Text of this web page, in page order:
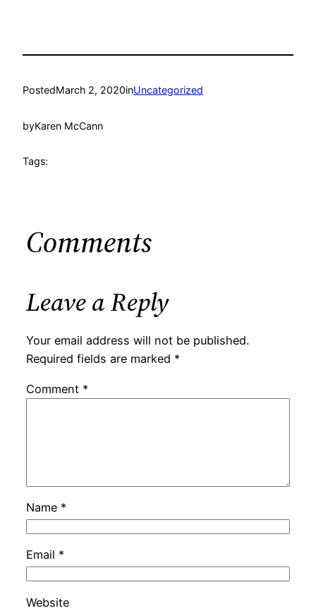
PostedMarch 2, 2020inUncategorized
byKaren McCann
Tags:
Comments
Leave a Reply
Your email address will not be published.
Required fields are marked *
Comment *
Name *
Email *
Website